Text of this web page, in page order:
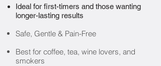
Ideal for first-timers and those wanting
longer-lasting results
Safe, Gentle & Pain-Free
Best for coffee, tea, wine lovers, and
smokers